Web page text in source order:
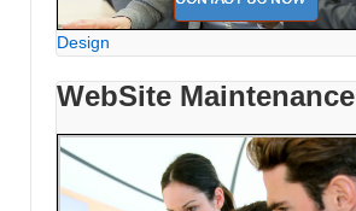
Design
WebSite Maintenance